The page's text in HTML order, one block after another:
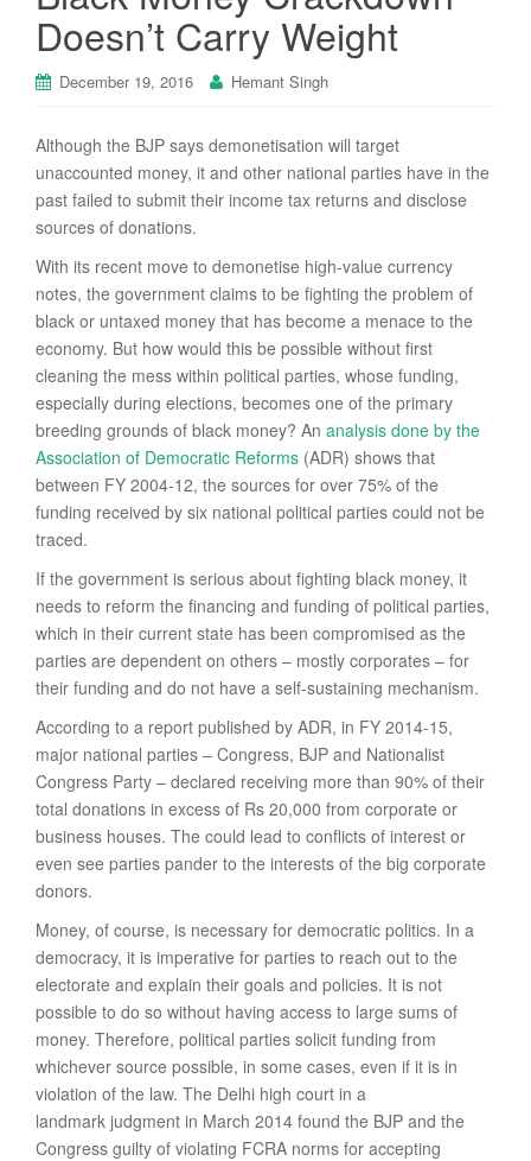
Doesn’t Carry Weight
December 19, 2016 Hemant Singh
Although the BJP says demonetisation will target
unaccounted money, it and other national parties have in the
past failed to submit their income tax returns and disclose
sources of donations.
With its recent move to demonetise high-value currency
notes, the government claims to be fighting the problem of
black or untaxed money that has become a menace to the
economy. But how would this be possible without first
cleaning the mess within political parties, whose funding,
especially during elections, becomes one of the primary
breeding grounds of black money? An analysis done by the
Association of Democratic Reforms (ADR) shows that
between FY 2004-12, the sources for over 75% of the
funding received by six national political parties could not be
traced.
If the government is serious about fighting black money, it
needs to reform the financing and funding of political parties,
which in their current state has been compromised as the
parties are dependent on others – mostly corporates – for
their funding and do not have a self-sustaining mechanism.
According to a report published by ADR, in FY 2014-15,
major national parties – Congress, BJP and Nationalist
Congress Party – declared receiving more than 90% of their
total donations in excess of Rs 20,000 from corporate or
business houses. The could lead to conflicts of interest or
even see parties pander to the interests of the big corporate
donors.
Money, of course, is necessary for democratic politics. In a
democracy, it is imperative for parties to reach out to the
electorate and explain their goals and policies. It is not
possible to do so without having access to large sums of
money. Therefore, political parties solicit funding from
whichever source possible, in some cases, even if it is in
violation of the law. The Delhi high court in a
landmark judgment in March 2014 found the BJP and the
Congress guilty of violating FCRA norms for accepting